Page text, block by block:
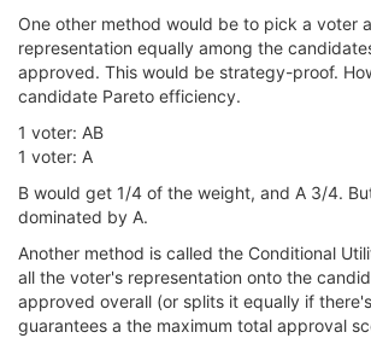
One other method would be to pick a voter
representation equally among the
approved. This would be strategy-proof.
candidate Pareto efficiency.
1 voter: AB
1 voter: A
B would get 1/4 of the weight, and A 3/4.
dominated by A.
Another method is called the Conditional
all the voter's representation onto the
approved overall (or splits it equally if
guarantees a the maximum total approval